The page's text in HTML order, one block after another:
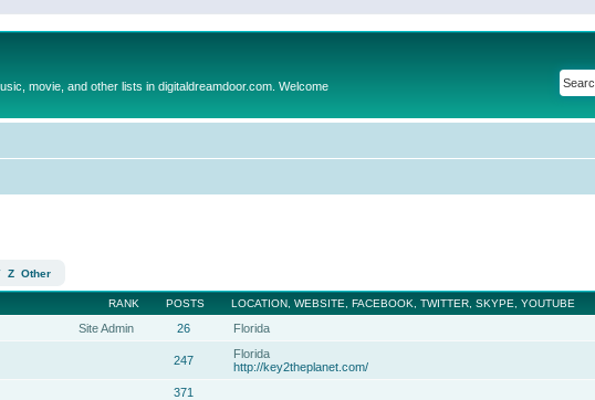
movie, and other lists in digitaldreamdoor.com. Welcome
Z Other
RANK POSTS LOCATION, WEBSITE, FACEBOOK, TWITTER, SKYPE, YOUTUBE
Site Admin 26 Florida
247
Florida
http://key2theplanet.com/
371